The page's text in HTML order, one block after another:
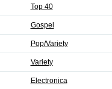
Top 40
Gospel
Pop/Variety
Variety
Electronica